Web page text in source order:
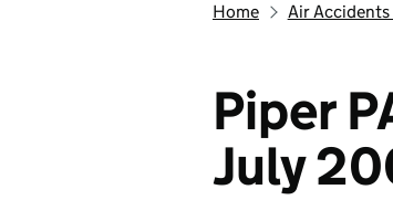
Home Air
Piper
July